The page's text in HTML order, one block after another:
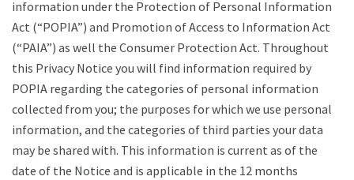
information under the Protection of Personal Information
Act (“POPIA”) and Promotion of Access to Information Act
(“PAIA”) as well the Consumer Protection Act. Throughout
this Privacy Notice you will find information required by
POPIA regarding the categories of personal information
collected from you; the purposes for which we use personal
information, and the categories of third parties your data
may be shared with. This information is current as of the
date of the Notice and is applicable in the 12 months